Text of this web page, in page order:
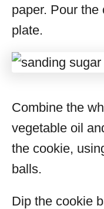
paper. Pour the
plate.
Combine the
vegetable oil
the cookie,
balls.
Dip the cookie